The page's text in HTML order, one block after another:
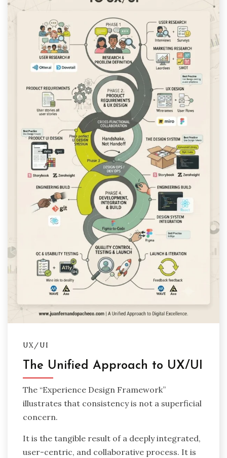
UX/UI
The Unified Approach to UX/UI
The “Experience Design Framework”
illustrates that consistency is not a superficial
concern.
It is the tangible result of a deeply integrated,
user-centric, and collaborative process. It is